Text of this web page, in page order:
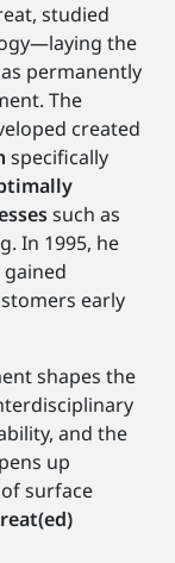
studied
the
permanently
The
created
specifically
such as
In 1995, he
early
shapes the
and the
up
surface